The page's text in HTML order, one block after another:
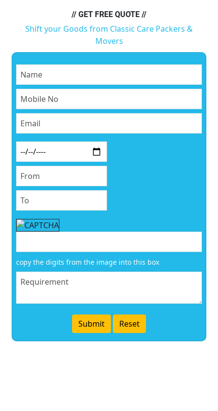
// GET FREE QUOTE //
Shift your Goods from Classic Care Packers &
Movers
copy the digits from the image into this box